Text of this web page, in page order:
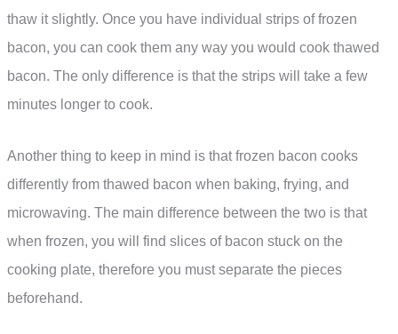
thaw it slightly. Once you have individual strips of frozen
bacon, you can cook them any way you would cook thawed
bacon. The only difference is that the strips will take a few
minutes longer to cook.
Another thing to keep in mind is that frozen bacon cooks
differently from thawed bacon when baking, frying, and
microwaving. The main difference between the two is that
when frozen, you will find slices of bacon stuck on the
cooking plate, therefore you must separate the pieces
beforehand.